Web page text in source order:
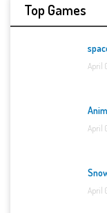
Top Games
April
April
April